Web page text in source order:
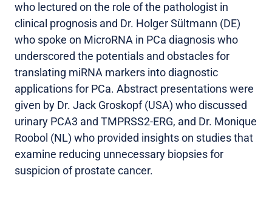
who lectured on the role of the pathologist in
clinical prognosis and Dr. Holger Sültmann (DE)
who spoke on MicroRNA in PCa diagnosis who
underscored the potentials and obstacles for
translating miRNA markers into diagnostic
applications for PCa. Abstract presentations were
given by Dr. Jack Groskopf (USA) who discussed
urinary PCA3 and TMPRSS2-ERG, and Dr. Monique
Roobol (NL) who provided insights on studies that
examine reducing unnecessary biopsies for
suspicion of prostate cancer.